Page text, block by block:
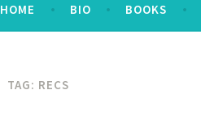
HOME BIO BOOKS
TAG: RECS